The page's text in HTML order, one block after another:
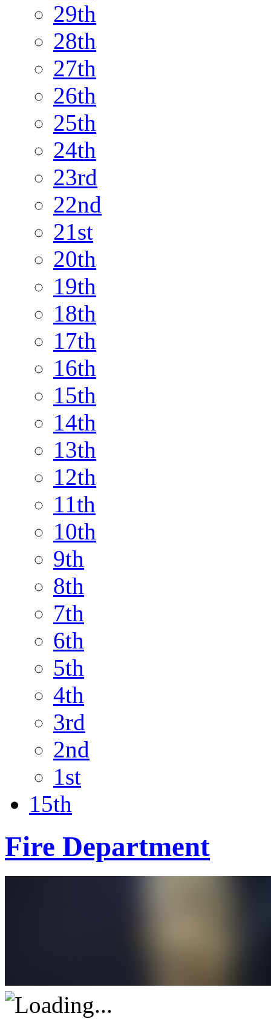
29th
28th
27th
26th
25th
24th
23rd
22nd
21st
20th
19th
18th
17th
16th
15th
14th
13th
12th
11th
10th
9th
8th
7th
6th
5th
4th
3rd
2nd
1st
15th
Fire Department